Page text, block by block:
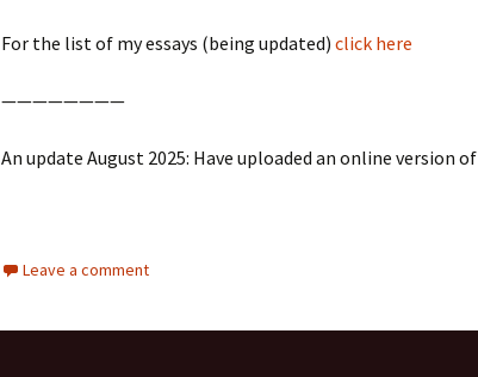
For the list of my essays (being updated) click here
————————
An update August 2025: Have uploaded an online version of
Leave a comment